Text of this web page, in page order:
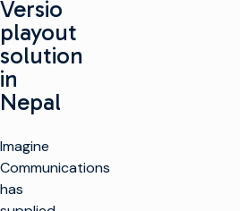
Versio
playout
solution
in
Nepal
Imagine
Communications
has